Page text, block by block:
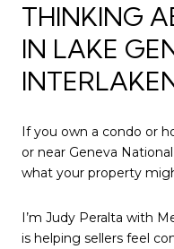
THINKING
IN LAKE
If you own a condo or
or near Geneva
what your property
I’m Judy Peralta with
is helping sellers feel